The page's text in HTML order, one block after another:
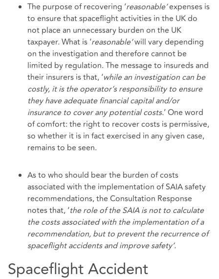
The purpose of recovering ‘reasonable’expenses is
to ensure that spaceflight activities in the UK do
not place an unnecessary burden on the UK
taxpayer. What is ‘reasonable’will vary depending
on the investigation and therefore cannot be
limited by regulation. The message to insureds and
their insurers is that, ‘while an investigation can be
costly, it is the operator’s responsibility to ensure
they have adequate financial capital and/or
insurance to cover any potential costs.’ One word
of comfort: the right to recover costs is permissive,
so whether it is in fact exercised in any given case,
remains to be seen.
As to who should bear the burden of costs
associated with the implementation of SAIA safety
recommendations, the Consultation Response
notes that, ‘the role of the SAIA is not to calculate
the costs associated with the implementation of a
recommendation, but to prevent the recurrence of
spaceflight accidents and improve safety’.
Spaceflight Accident